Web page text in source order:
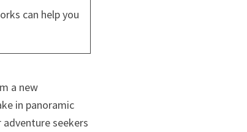
can help you
a new
in panoramic
seekers